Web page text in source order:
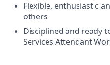
Flexible, enthusiastic
others
Disciplined and ready
Services Attendant